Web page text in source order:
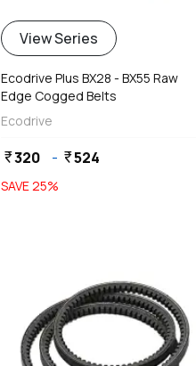
View Series
Ecodrive Plus BX28 - BX55 Raw
Edge Cogged Belts
Ecodrive
currency_rupee320 - currency_rupee524
SAVE25%